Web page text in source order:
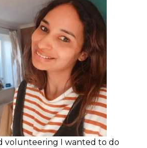
volunteering I wanted to do